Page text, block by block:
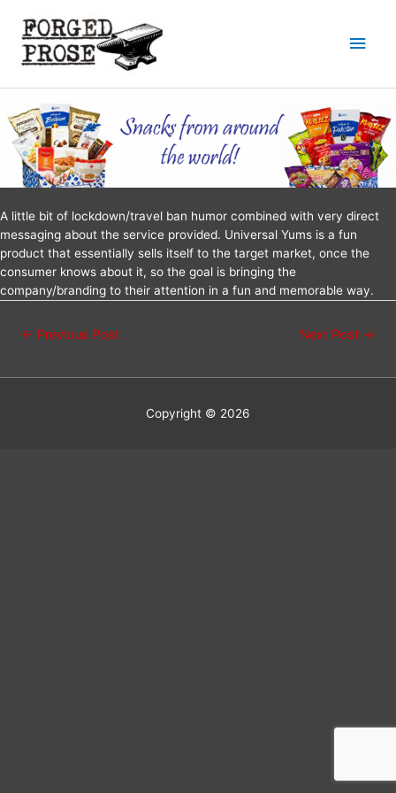
A little bit of lockdown/travel ban humor combined with very direct
messaging about the service provided. Universal Yums is a fun
product that essentially sells itself to the target market, once the
consumer knows about it, so the goal is bringing the
company/branding to their attention in a fun and memorable way.
← Previous Post Next Post →
Copyright © 2026